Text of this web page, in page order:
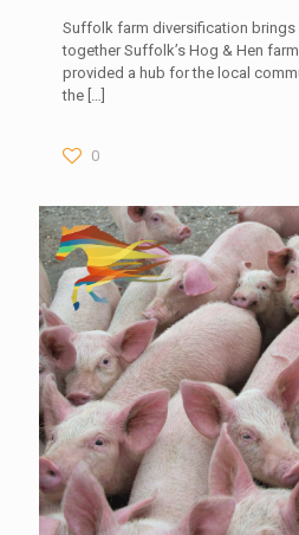
Suffolk farm diversification
together Suffolk’s Hog & Hen
provided a hub for the local
the […]
0